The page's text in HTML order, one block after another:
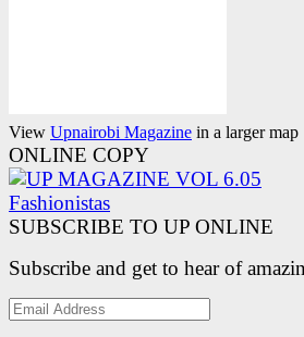
View Upnairobi Magazine in a larger map
ONLINE COPY
SUBSCRIBE TO UP ONLINE
Subscribe and get to hear of
Email
Address